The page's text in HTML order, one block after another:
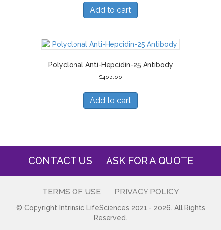
Add to cart
Polyclonal Anti-Hepcidin-25 Antibody
$400.00
Add to cart
CONTACT US ASK FOR A QUOTE
TERMS OF USE PRIVACY POLICY
© Copyright Intrinsic LifeSciences 2021 - 2026. All Rights
Reserved.